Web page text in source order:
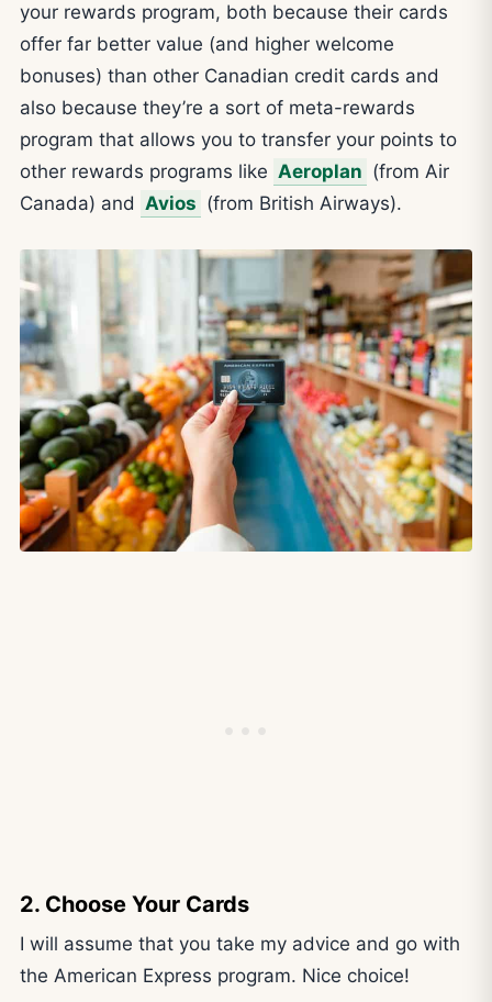
your rewards program, both because their cards
offer far better value (and higher welcome
bonuses) than other Canadian credit cards and
also because they’re a sort of meta-rewards
program that allows you to transfer your points to
other rewards programs like Aeroplan (from Air
Canada) and Avios (from British Airways).
2. Choose Your Cards
I will assume that you take my advice and go with
the American Express program. Nice choice!